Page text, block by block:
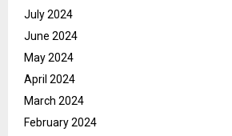
July 2024
June 2024
May 2024
April 2024
March 2024
February 2024